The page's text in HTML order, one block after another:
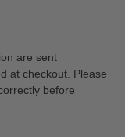
are sent
at checkout. Please
before